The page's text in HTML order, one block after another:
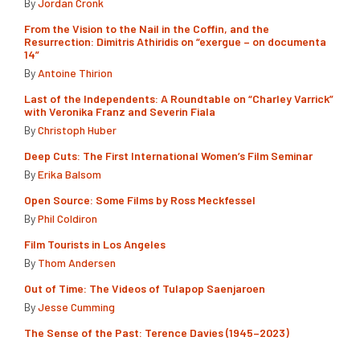
ByJordan Cronk
From the Vision to the Nail in the Coffin, and the
Resurrection: Dimitris Athiridis on “exergue – on documenta
14”
By Antoine Thirion
Last of the Independents: A Roundtable on “Charley Varrick”
with Veronika Franz and Severin Fiala
ByChristoph Huber
Deep Cuts: The First International Women’s Film Seminar
ByErika Balsom
Open Source: Some Films by Ross Meckfessel
ByPhil Coldiron
Film Tourists in Los Angeles
By Thom Andersen
Out of Time: The Videos of Tulapop Saenjaroen
ByJesse Cumming
The Sense of the Past: Terence Davies (1945–2023)